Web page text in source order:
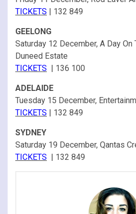
TICKETS | 132 849
GEELONG
Saturday 12 December, A Day On
Duneed Estate
TICKETS | 136 100
ADELAIDE
Tuesday 15 December,
TICKETS | 132 849
SYDNEY
Saturday 19 December, Qantas
TICKETS | 132 849